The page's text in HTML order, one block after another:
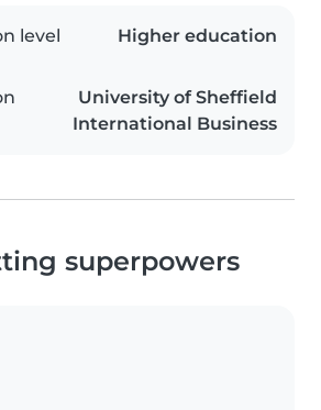
level Higher education
University of Sheffield
International Business
superpowers